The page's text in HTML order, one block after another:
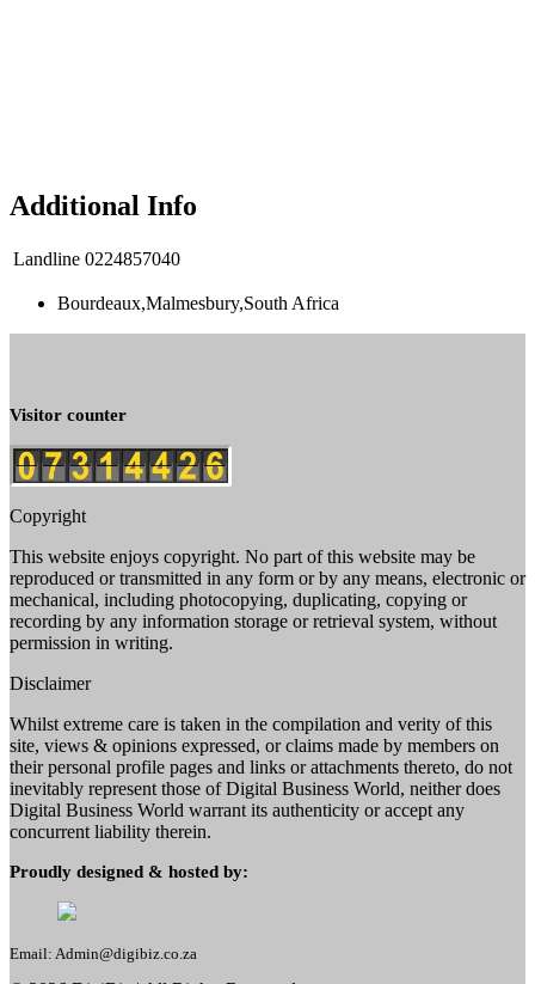
Additional Info
Landline 0224857040
Bourdeaux,Malmesbury,South Africa
Visitor counter
Copyright
This website enjoys copyright. No part of this website may be
reproduced or transmitted in any form or by any means, electronic or
mechanical, including photocopying, duplicating, copying or
recording by any information storage or retrieval system, without
permission in writing.
Disclaimer
Whilst extreme care is taken in the compilation and verity of this
site, views & opinions expressed, or claims made by members on
their personal profile pages and links or attachments thereto, do not
inevitably represent those of Digital Business World, neither does
Digital Business World warrant its authenticity or accept any
concurrent liability therein.
Proudly designed & hosted by:
Email: Admin@digibiz.co.za